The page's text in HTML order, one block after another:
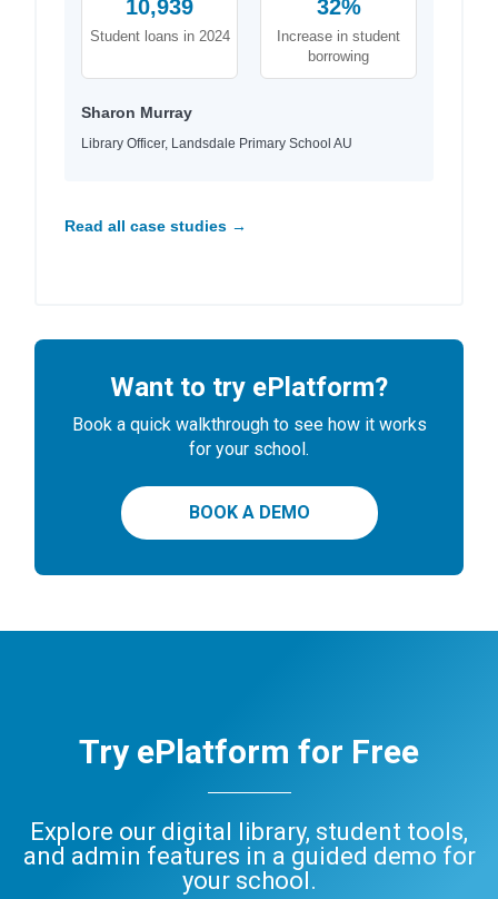
10,939
Student loans in 2024
32%
Increase in student
borrowing
Sharon Murray
Library Officer, Landsdale Primary School AU
Read all case studies →
Want to try ePlatform?
Book a quick walkthrough to see how it works
for your school.
BOOK A DEMO
Try ePlatform for Free
Explore our digital library, student tools,
and admin features in a guided demo for
your school.